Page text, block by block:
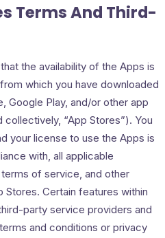
Terms And Third-
the availability of the Apps is
which you have downloaded
Google Play, and/or other app
“App Stores”). You
your license to use the Apps is
with, all applicable
of service, and other
Certain features within
party service providers and
and conditions or privacy